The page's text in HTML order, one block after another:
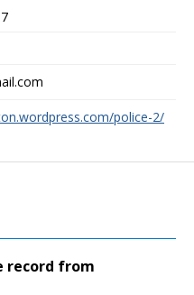
police-2/
record from